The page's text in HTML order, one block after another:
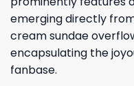
emerging directly
cream sundae
encapsulating the
fanbase.